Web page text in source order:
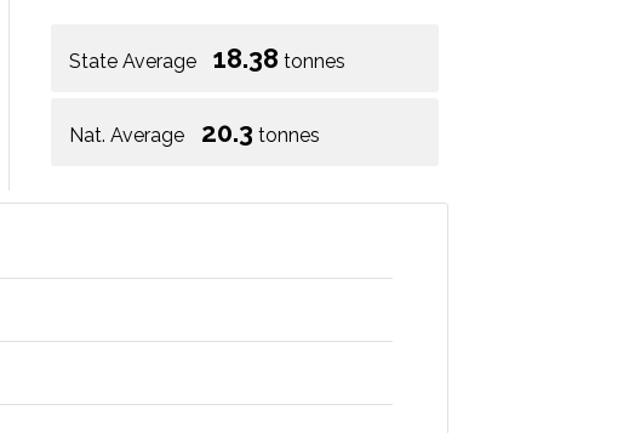
State Average 18.38 tonnes
Nat. Average 20.3 tonnes